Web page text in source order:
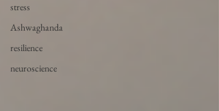
stress
Ashwaghanda
resilience
neuroscience